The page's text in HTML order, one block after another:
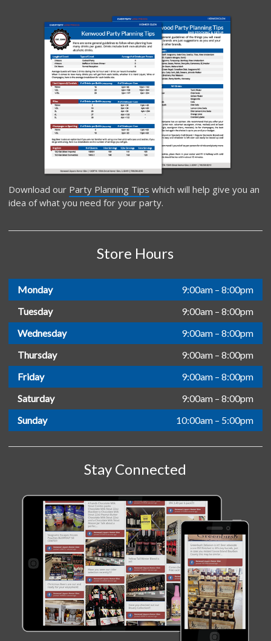
Download our Party Planning Tips which will help give you an
idea of what you need for your party.
Store Hours
Monday
9:00am – 8:00pm
Tuesday
9:00am – 8:00pm
Wednesday
9:00am – 8:00pm
Thursday
9:00am – 8:00pm
Friday
9:00am – 8:00pm
Saturday
9:00am – 8:00pm
Sunday
10:00am – 5:00pm
Stay Connected